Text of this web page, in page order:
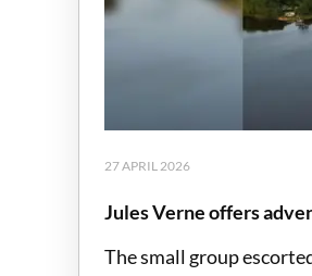
27 APRIL 2026
Jules Verne offers
The small group